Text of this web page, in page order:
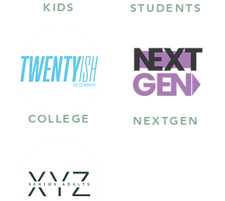
KIDS
COLLEGE
STUDENTS
NEXTGEN